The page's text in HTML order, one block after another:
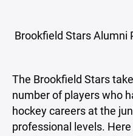
Brookfield Stars Alumni
The Brookfield Stars
number of players who
hockey careers at the
professional levels.